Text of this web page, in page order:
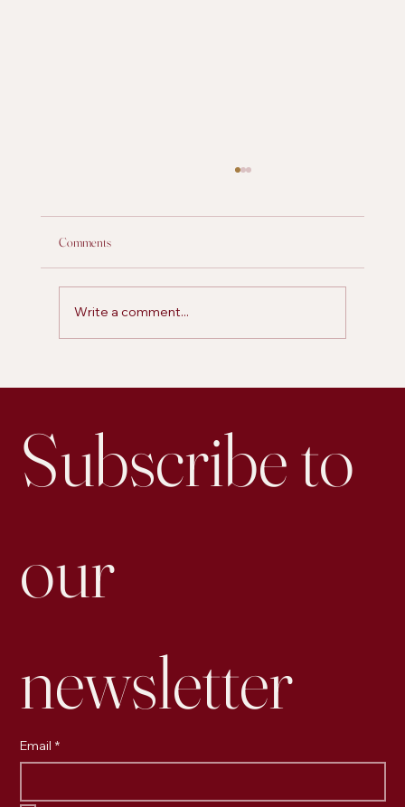
Comments
Write a comment...
Subscribe to
our
newsletter
Email *